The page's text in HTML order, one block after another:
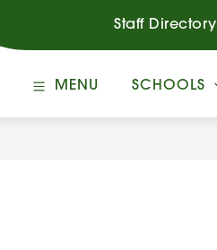
Staff Directory
MENU SCHOOLS